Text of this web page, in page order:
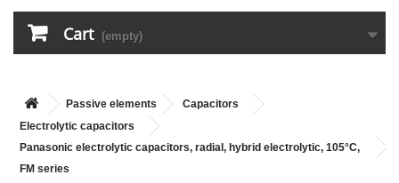
Cart (empty)
Passive elements
Capacitors
Electrolytic capacitors
Panasonic electrolytic capacitors, radial, hybrid electrolytic, 105°C,
FM series